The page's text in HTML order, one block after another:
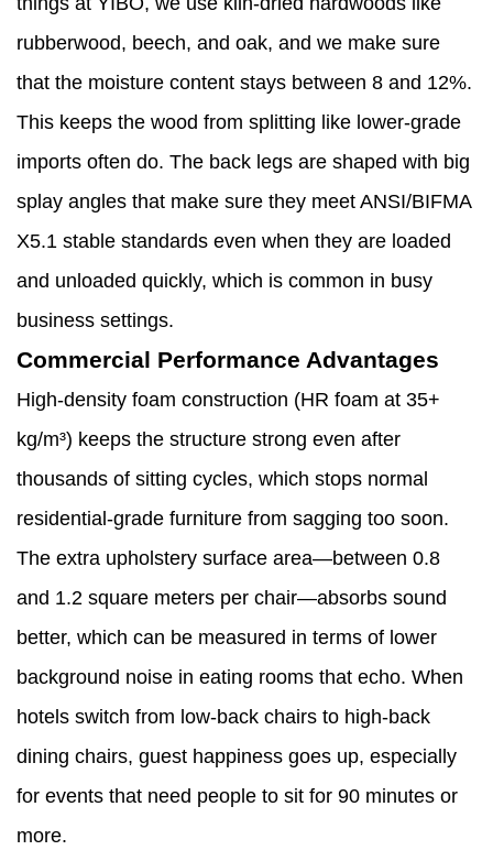
rubberwood, beech, and oak, and we make sure
that the moisture content stays between 8 and 12%.
This keeps the wood from splitting like lower-grade
imports often do. The back legs are shaped with big
splay angles that make sure they meet ANSI/BIFMA
X5.1 stable standards even when they are loaded
and unloaded quickly, which is common in busy
business settings.
Commercial Performance Advantages
High-density foam construction (HR foam at 35+
kg/m³) keeps the structure strong even after
thousands of sitting cycles, which stops normal
residential-grade furniture from sagging too soon.
The extra upholstery surface area—between 0.8
and 1.2 square meters per chair—absorbs sound
better, which can be measured in terms of lower
background noise in eating rooms that echo. When
hotels switch from low-back chairs to high-back
dining chairs, guest happiness goes up, especially
for events that need people to sit for 90 minutes or
more.